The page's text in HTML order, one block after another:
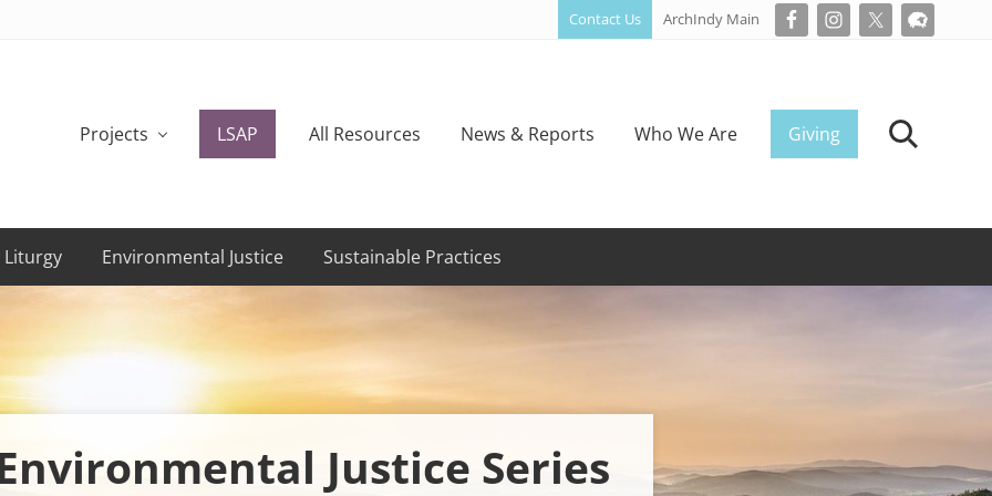
Contact Us ArchIndy Main
Projects LSAP All Resources News & Reports Who We Are Giving Search
Liturgy Environmental Justice Sustainable Practices
Justice Series